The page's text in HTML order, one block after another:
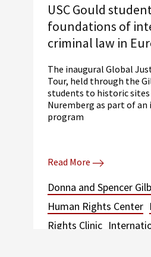
USC Gould
foundations of
criminal law in
The inaugural Global
Tour, held through the
students to historic sites
Nuremberg as part of an
program
Read More
Donna and Spencer
Human Rights Center
Rights Clinic